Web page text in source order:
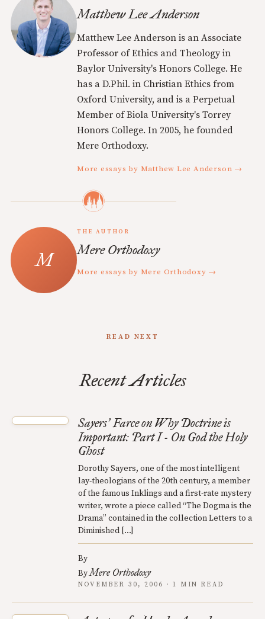
Matthew Lee Anderson
Matthew Lee Anderson is an Associate
Professor of Ethics and Theology in
Baylor University's Honors College. He
has a D.Phil. in Christian Ethics from
Oxford University, and is a Perpetual
Member of Biola University's Torrey
Honors College. In 2005, he founded
Mere Orthodoxy.
More essays by Matthew Lee Anderson →
THE AUTHOR
Mere Orthodoxy
More essays by Mere Orthodoxy →
READ NEXT
Recent Articles
Sayers’Farce on Why Doctrine is
Important: Part I - On God the Holy
Ghost
Dorothy Sayers, one of the most intelligent
lay-theologians of the 20th century, a member
of the famous Inklings and a first-rate mystery
writer, wrote a piece called “The Dogma is the
Drama” contained in the collection Letters to a
Diminished […]
By
ByMere Orthodoxy
NOVEMBER 30, 2006 · 1 MIN READ